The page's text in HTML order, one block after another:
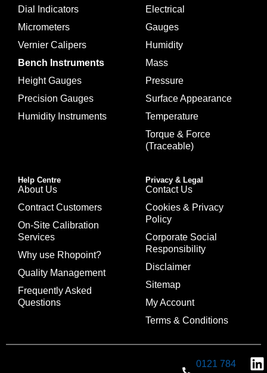
Dial Indicators
Micrometers
Vernier Calipers
Bench Instruments
Height Gauges
Precision Gauges
Humidity Instruments
Electrical
Gauges
Humidity
Mass
Pressure
Surface Appearance
Temperature
Torque & Force
(Traceable)
Help Centre
About Us
Contract Customers
On-Site Calibration
Services
Why use Rhopoint?
Quality Management
Frequently Asked
Questions
Privacy & Legal
Contact Us
Cookies & Privacy
Policy
Corporate Social
Responsibility
Disclaimer
Sitemap
My Account
Terms & Conditions
0121 784